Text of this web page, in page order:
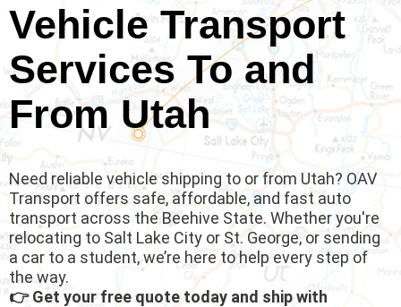
Vehicle Transport
Services To and
From Utah
Need reliable vehicle shipping to or from Utah? OAV
Transport offers safe, affordable, and fast auto
transport across the Beehive State. Whether you're
relocating to Salt Lake City or St. George, or sending
a car to a student, we’re here to help every step of
the way.
👉 Get your free quote today and ship with